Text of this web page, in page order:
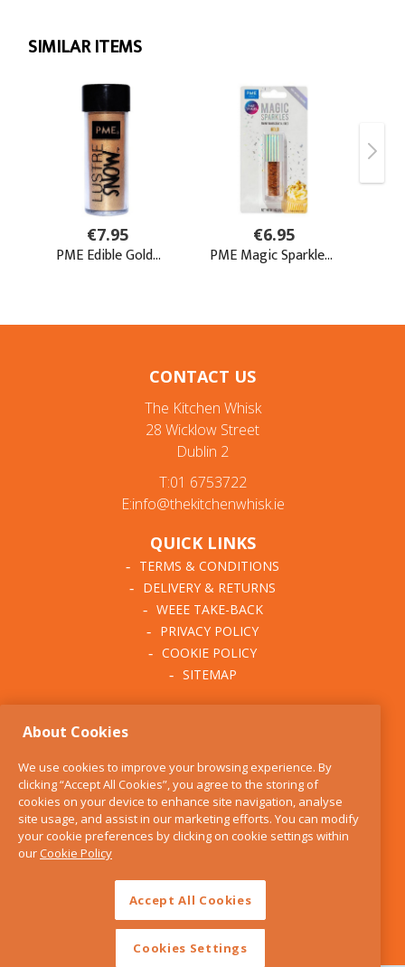
CONTACT US
The Kitchen Whisk
28 Wicklow Street
Dublin 2
T:01 6753722
E:info@thekitchenwhisk.ie
QUICK LINKS
TERMS & CONDITIONS
DELIVERY & RETURNS
WEEE TAKE-BACK
PRIVACY POLICY
COOKIE POLICY
SITEMAP
BLOG
FIND US
CONTACT
SERVICES
About Cookies
We use cookies to improve your browsing experience. By
clicking “Accept All Cookies”, you agree to the storing of
cookies on your device to enhance site navigation, analyse
site usage, and assist in our marketing efforts. You can modify
your cookie preferences by clicking on cookie settings within
ourCookie Policy
Accept All Cookies
Cookies Settings